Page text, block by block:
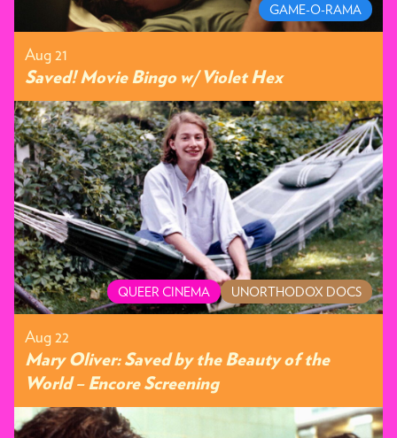
GAME-O-RAMA
Aug 21
Saved! Movie Bingo w/ Violet Hex
QUEER CINEMA UNORTHODOX DOCS
Aug 22
Mary Oliver: Saved by the Beauty of the
World – Encore Screening